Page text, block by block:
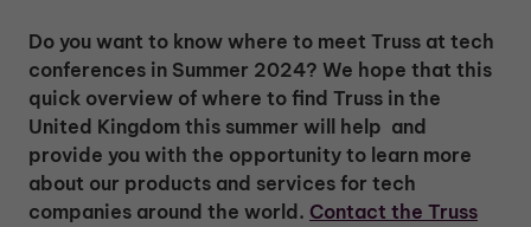
Do you want to know where to meet Truss at tech
conferences in Summer 2024? We hope that this
quick overview of where to find Truss in the
United Kingdom this summer will help and
provide you with the opportunity to learn more
about our products and services for tech
companies around the world. Contact the Truss